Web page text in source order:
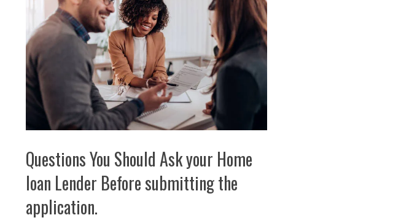
Questions You Should Ask your Home
loan Lender Before submitting the
application.